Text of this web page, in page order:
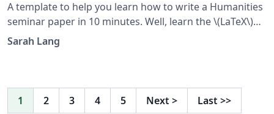
A template to help you learn how to write a Humanities
seminar paper in 10 minutes. Well, learn the \(LaTeX\)
part, at least ;) Just read the text in the output and the
source code in parallel to learn how it's done.
Sarah Lang
1 2 3 4 5 Next > Last >>